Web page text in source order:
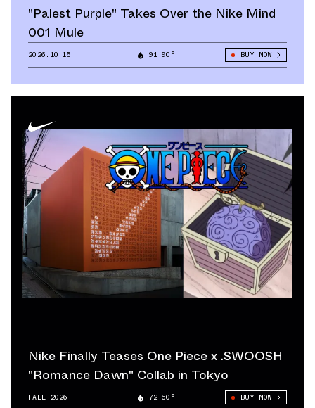
"Palest Purple" Takes Over the Nike Mind
001 Mule
2026.10.15 91.90° BUY NOW
Nike Finally Teases One Piece x .SWOOSH
"Romance Dawn" Collab in Tokyo
FALL 2026 72.50° BUY NOW